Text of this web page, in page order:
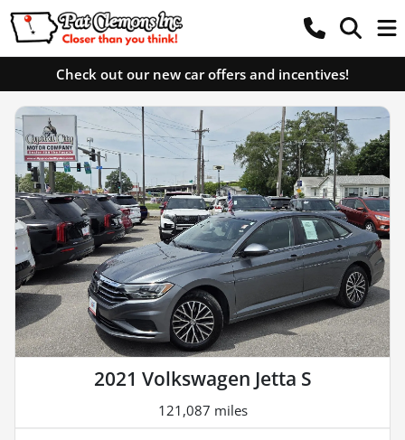
Check out our new car offers and incentives!
2021 Volkswagen Jetta S
121,087 miles